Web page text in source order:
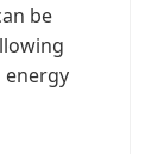
be
energy